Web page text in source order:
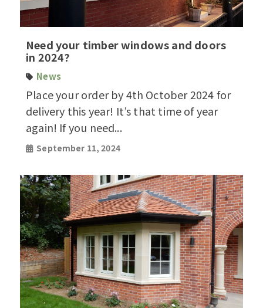
Need your timber windows and doors
in 2024?
News
Place your order by 4th October 2024 for
delivery this year! It’s that time of year
again! If you need...
September 11, 2024